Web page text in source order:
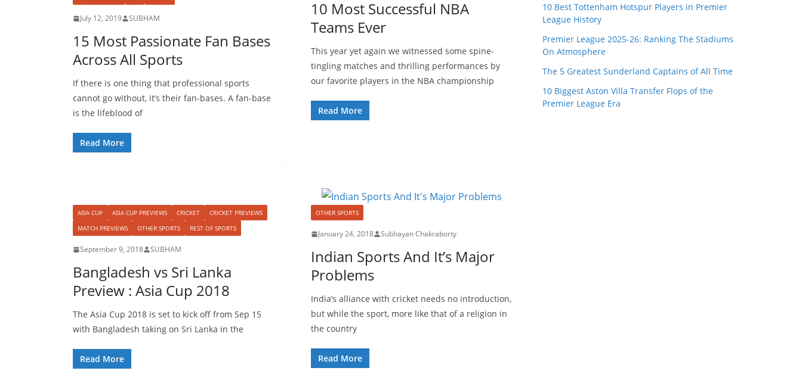
July 12, 2019 SUBHAM
15 Most Passionate Fan Bases
Across All Sports
If there is one thing that professional sports
cannot go without, it’s their fan-bases. A fan-base
is the lifeblood of
Read More
10 Most Successful NBA
Teams Ever
This year yet again we witnessed some spine-
tingling matches and thrilling performances by
our favorite players in the NBA championship
Read More
ASIA CUP ASIA CUP PREVIEWS CRICKET
CRICKET PREVIEWS
MATCH PREVIEWS
OTHER SPORTS REST OF SPORTS
September 9, 2018 SUBHAM
Bangladesh vs Sri Lanka
Preview : Asia Cup 2018
The Asia Cup 2018 is set to kick off from Sep 15
with Bangladesh taking on Sri Lanka in the
Read More
OTHER SPORTS
January 24, 2018 Subhayan Chakraborty
Indian Sports And It’s Major
Problems
India’s alliance with cricket needs no introduction,
but while the sport, more like that of a religion in
the country
Read More
10 Best Tottenham Hotspur Players in Premier
League History
Premier League 2025-26: Ranking The Stadiums
On Atmosphere
The 5 Greatest Sunderland Captains of All Time
10 Biggest Aston Villa Transfer Flops of the
Premier League Era